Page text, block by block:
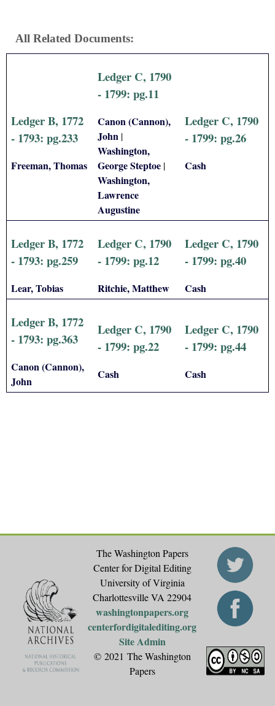
All Related Documents:
Ledger B, 1772
- 1793: pg.233
Freeman, Thomas
Ledger C, 1790
- 1799: pg.11
Canon (Cannon),
John |
Washington,
George Steptoe |
Washington,
Lawrence
Augustine
Ledger C, 1790
- 1799: pg.26
Cash
Ledger B, 1772
- 1793: pg.259
Lear, Tobias
Ledger C, 1790
- 1799: pg.12
Ritchie, Matthew
Ledger C, 1790
- 1799: pg.40
Cash
Ledger B, 1772
- 1793: pg.363
Canon (Cannon),
John
Ledger C, 1790
- 1799: pg.22
Cash
Ledger C, 1790
- 1799: pg.44
Cash
The Washington Papers
Center for Digital Editing
University of Virginia
Charlottesville VA 22904
washingtonpapers.org
centerfordigitalediting.org
Site Admin
© 2021 The Washington
Papers